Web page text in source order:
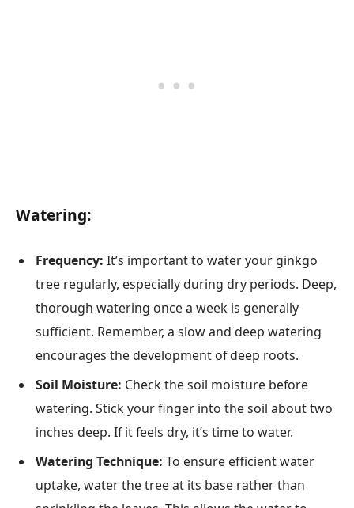
Watering:
Frequency: It’s important to water your ginkgo
tree regularly, especially during dry periods. Deep,
thorough watering once a week is generally
sufficient. Remember, a slow and deep watering
encourages the development of deep roots.
Soil Moisture: Check the soil moisture before
watering. Stick your finger into the soil about two
inches deep. If it feels dry, it’s time to water.
Watering Technique: To ensure efficient water
uptake, water the tree at its base rather than